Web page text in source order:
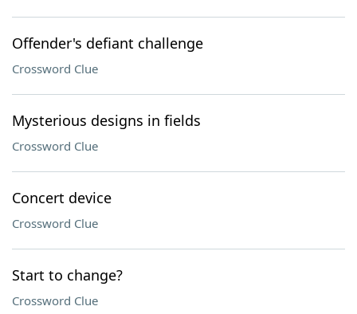
Offender's defiant challenge
Crossword Clue
Mysterious designs in fields
Crossword Clue
Concert device
Crossword Clue
Start to change?
Crossword Clue